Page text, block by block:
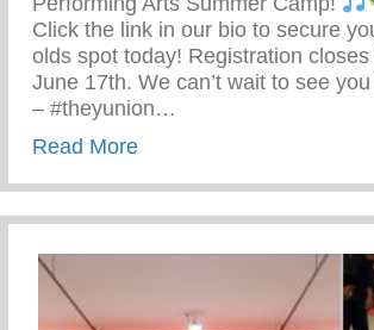
Click the link in our bio to secure
olds spot today! Registration closes
June 17th. We can’t wait to see
– #theyunion…
Read Moreabout Keys 2 Life